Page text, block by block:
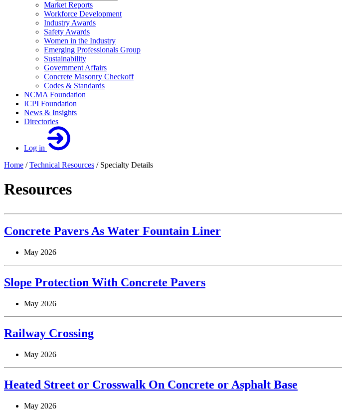
Market Reports
Workforce Development
Industry Awards
Safety Awards
Women in the Industry
Emerging Professionals Group
Sustainability
Government Affairs
Concrete Masonry Checkoff
Codes & Standards
NCMA Foundation
ICPI Foundation
News & Insights
Directories
Log in
Home /Technical Resources / Specialty Details
Resources
Concrete Pavers As Water Fountain Liner
May 2026
Slope Protection With Concrete Pavers
May 2026
Railway Crossing
May 2026
Heated Street or Crosswalk On Concrete or Asphalt Base
May 2026